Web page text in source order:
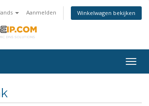
Aanmelden Winkelwagen bekijken